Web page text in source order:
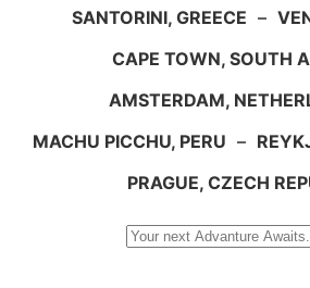
SANTORINI, GREECE –
CAPE TOWN, SOUTH
AMSTERDAM,
MACHU PICCHU, PERU –
PRAGUE, CZECH